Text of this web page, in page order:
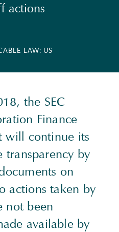
actions
LAW: US
the SEC
Finance
will continue its
transparency by
on
actions taken by
not been
available by